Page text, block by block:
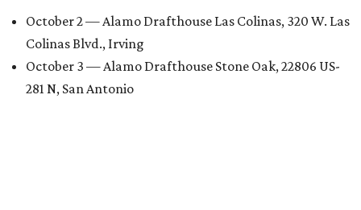
October 2 — Alamo Drafthouse Las Colinas, 320 W. Las
Colinas Blvd., Irving
October 3 — Alamo Drafthouse Stone Oak, 22806 US-
281 N, San Antonio